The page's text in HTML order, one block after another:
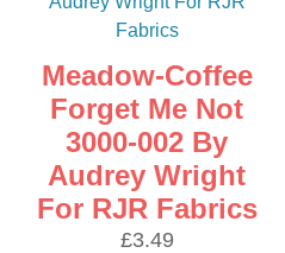
Meadow-Coffee
Forget Me Not
3000-002 By
Audrey Wright
For RJR Fabrics
£3.49